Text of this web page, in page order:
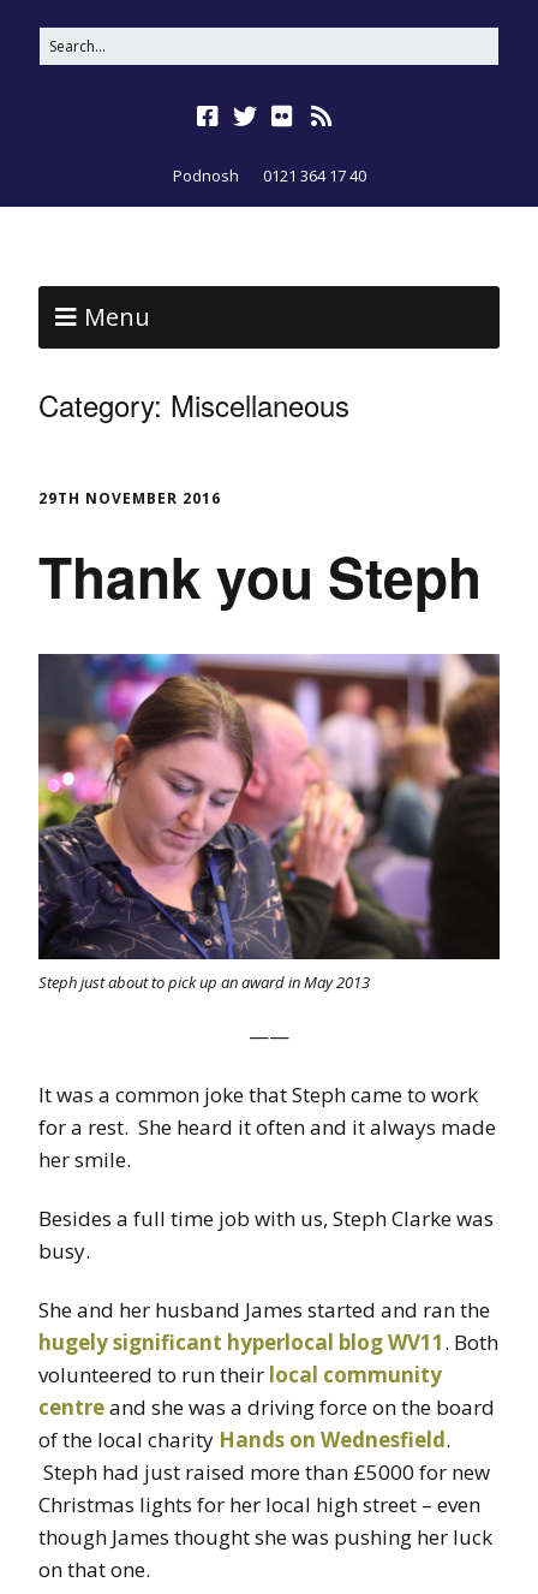
Podnosh 0121 364 17 40
Menu
Category: Miscellaneous
29TH NOVEMBER 2016
Thank you Steph
Steph just about to pick up an award in May 2013
——
It was a common joke that Steph came to work
for a rest. She heard it often and it always made
her smile.
Besides a full time job with us, Steph Clarke was
busy.
She and her husband James started and ran the
hugely significant hyperlocal blog WV11. Both
volunteered to run their local community
centreand she was a driving force on the board
of the local charity Hands on Wednesfield.
Steph had just raised more than £5000 for new
Christmas lights for her local high street – even
though James thought she was pushing her luck
on that one.